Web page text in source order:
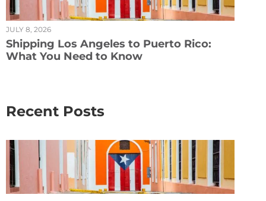
JULY 8, 2026
Shipping Los Angeles to Puerto Rico:
What You Need to Know
Recent Posts